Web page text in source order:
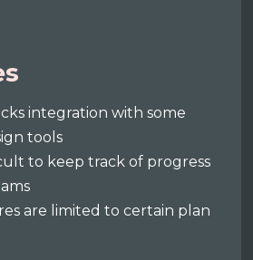
integration with some
tools
to keep track of progress
are limited to certain plan